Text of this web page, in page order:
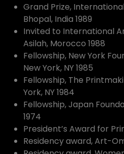
Grand Prize,
Bhopal, India 1989
Invited to International
Asilah, Morocco 1988
Fellowship, New York
New York, NY 1985
Fellowship, The
York, NY 1984
Fellowship, Japan
1974
President’s Award for
Residency award, Art-